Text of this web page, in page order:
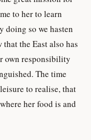
to her to learn
doing so we hasten
the East also has
own responsibility
The time
to realise, that
her food is and